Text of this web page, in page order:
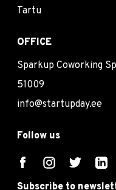
Tartu
OFFICE
Sparkup Coworking
51009
info@startupday.ee
Follow us
Subscribe to